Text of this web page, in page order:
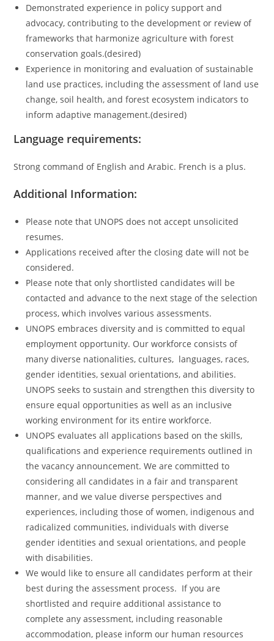
Demonstrated experience in policy support and
advocacy, contributing to the development or review of
frameworks that harmonize agriculture with forest
conservation goals.(desired)
Experience in monitoring and evaluation of sustainable
land use practices, including the assessment of land use
change, soil health, and forest ecosystem indicators to
inform adaptive management.(desired)
Language requirements:
Strong command of English and Arabic. French is a plus.
Additional Information:
Please note that UNOPS does not accept unsolicited
resumes.
Applications received after the closing date will not be
considered.
Please note that only shortlisted candidates will be
contacted and advance to the next stage of the selection
process, which involves various assessments.
UNOPS embraces diversity and is committed to equal
employment opportunity. Our workforce consists of
many diverse nationalities, cultures, languages, races,
gender identities, sexual orientations, and abilities.
UNOPS seeks to sustain and strengthen this diversity to
ensure equal opportunities as well as an inclusive
working environment for its entire workforce.
UNOPS evaluates all applications based on the skills,
qualifications and experience requirements outlined in
the vacancy announcement. We are committed to
considering all candidates in a fair and transparent
manner, and we value diverse perspectives and
experiences, including those of women, indigenous and
radicalized communities, individuals with diverse
gender identities and sexual orientations, and people
with disabilities.
We would like to ensure all candidates perform at their
best during the assessment process. If you are
shortlisted and require additional assistance to
complete any assessment, including reasonable
accommodation, please inform our human resources